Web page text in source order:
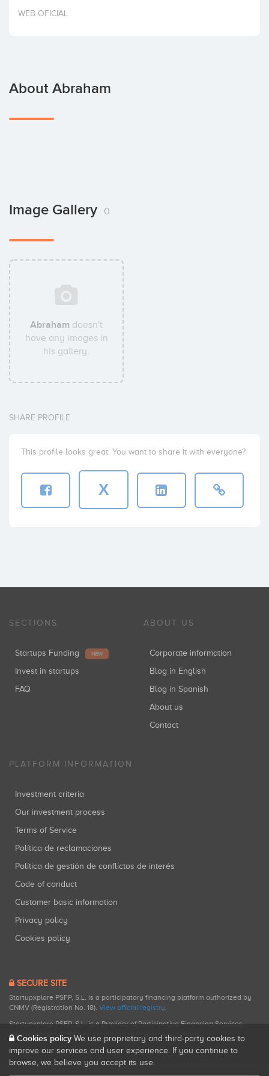
Invest
WEB OFICIAL
About Abraham
Image Gallery 0
Abraham doesn't
have any images in
his gallery.
SHARE PROFILE
This profile looks great. You want to share it with everyone?
X
SECTIONS
Startups Funding NEW
Invest in startups
FAQ
ABOUT US
Corporate information
Blog in English
Blog in Spanish
About us
Contact
PLATFORM INFORMATION
Investment criteria
Our investment process
Terms of Service
Política de reclamaciones
Política de gestión de conflictos de interés
Code of conduct
Customer basic information
Privacy policy
Cookies policy
SECURE SITE
Startupxplore PSFP, S.L. is a participatory financing platform authorized by
CNMV (Registration No. 18). View official registry.
Startupxplore PSFP, S.L. is a Provider of Participative Financing Services
registered with CNMV for participatory financing activities.
Cookies policy We use proprietary and third-party cookies to
improve our services and user experience. If you continue to
browse, we believe you accept its use.